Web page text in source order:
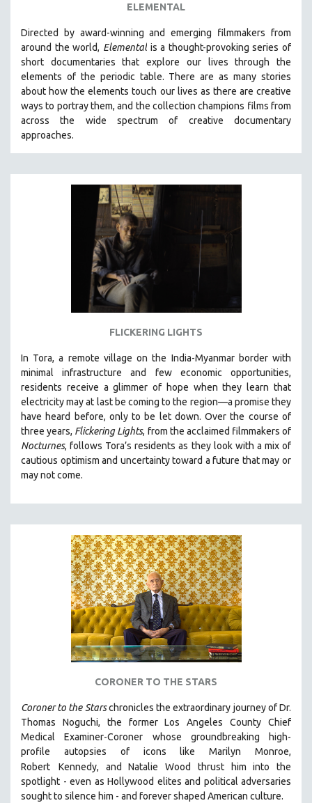
BIOGRAPHY
BUSINESS
CHINA
CINEMA STUDIES
CRIMINAL JUSTICE
DISABILITY STUDIES
EASTERN EUROPE
FAMILY RELATIONS
GENOCIDE STUDIES
GLOBALIZATION
GOVERNMENT
HEALTH SCIENCES
HUMAN RIGHTS
IMMIGRATION
ISLAMIC STUDIES
JEWISH STUDIES
LABOR STUDIES
LATIN AMERICA
LATINO STUDIES
LGBTQ STUDIES
LITERARY STUDIES
MEDIA STUDIES
MENTAL HEALTH
MILITARY STUDIES
MUSIC
ELEMENTAL
Directed by award-winning and emerging filmmakers from
around the world, Elementalis a thought-provoking series of
short documentaries that explore our lives through the
elements of the periodic table. There are as many stories
about how the elements touch our lives as there are creative
ways to portray them, and the collection champions films from
across the wide spectrum of creative documentary
approaches.
FLICKERING LIGHTS
In Tora, a remote village on the India-Myanmar border with
minimal infrastructure and few economic opportunities,
residents receive a glimmer of hope when they learn that
electricity may at last be coming to the region—a promise they
have heard before, only to be let down. Over the course of
three years, Flickering Lights, from the acclaimed filmmakers of
Nocturnes, follows Tora’s residents as they look with a mix of
cautious optimism and uncertainty toward a future that may or
may not come.
CORONER TO THE STARS
Coroner to the Starschronicles the extraordinary journey of Dr.
Thomas Noguchi, the former Los Angeles County Chief
Medical Examiner-Coroner whose groundbreaking high-
profile autopsies oficons like Marilyn Monroe,
Robert
Kennedy, and Natalie Wood thrust him into the
spotlight - even as Hollywood elites and political adversaries
sought to silence him - and forever shaped American culture.